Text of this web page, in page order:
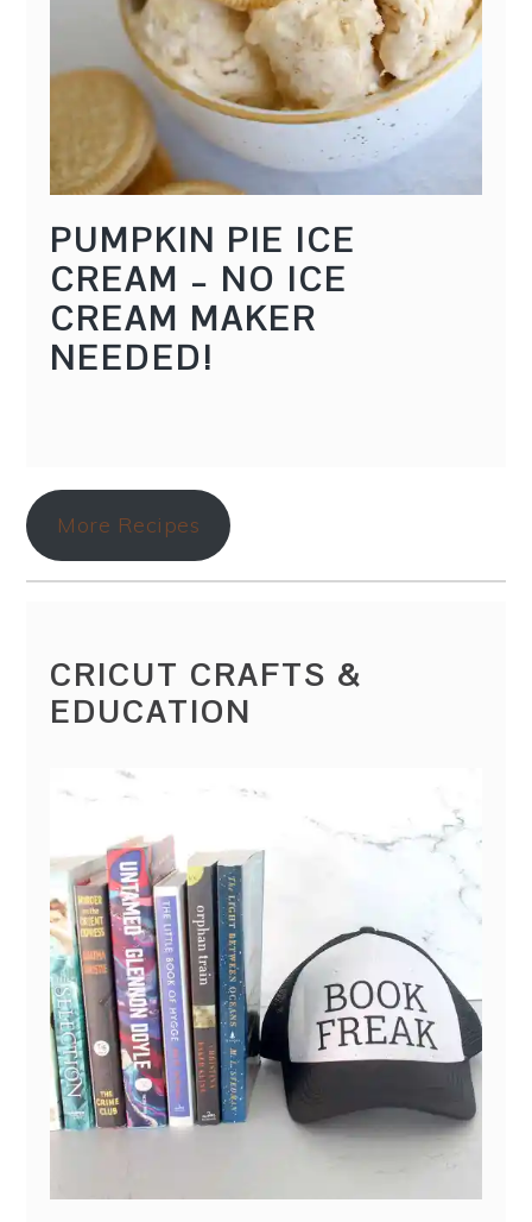
PUMPKIN PIE ICE
CREAM – NO ICE
CREAM MAKER
NEEDED!
More Recipes
CRICUT CRAFTS &
EDUCATION